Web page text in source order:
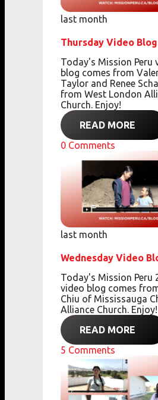
last month
Thursday Video Blog
Today's Mission Peru
blog comes from
Taylor and Renee
from West London
Church. Enjoy!
READ MORE
0 Comments
last month
Wednesday Video
Today's Mission Peru
video blog comes
Chiu of Mississauga
Alliance Church. Enjoy!
READ MORE
5 Comments